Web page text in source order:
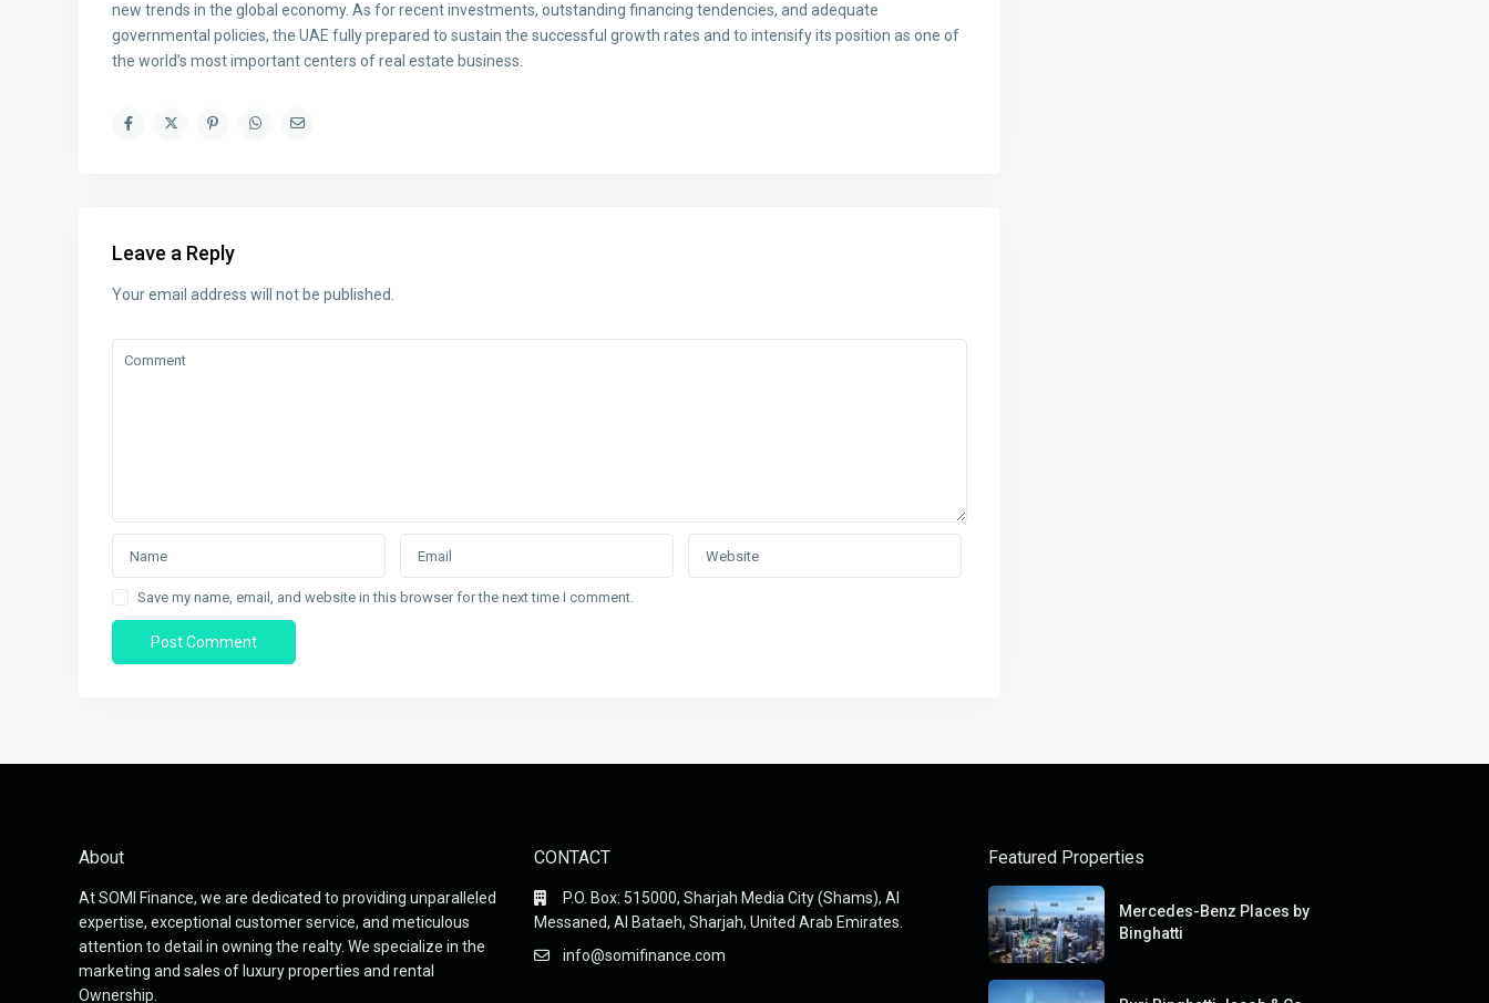
new trends in the global economy. As for recent investments, outstanding financing tendencies, and adequate
governmental policies, the UAE fully prepared to sustain the successful growth rates and to intensify its position as one of
the world’s most important centers of real estate business.
Leave a Reply
Your email address will not be published.
Save my name, email, and website in this browser for the next time I comment.
About
At SOMI Finance, we are dedicated to providing unparalleled
expertise, exceptional customer service, and meticulous
attention to detail in owning the realty. We specialize in the
marketing and sales of luxury properties and rental
Ownership.
CONTACT
P.O. Box: 515000, Sharjah Media City (Shams), Al
Messaned, Al Bataeh, Sharjah, United Arab Emirates.
info@somifinance.com
Featured Properties
Mercedes-Benz Places by
Binghatti